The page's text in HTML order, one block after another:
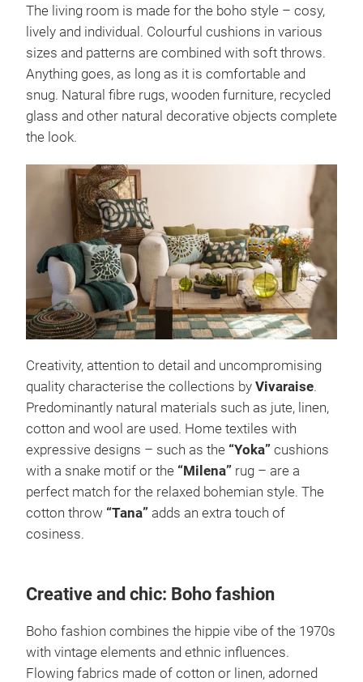
The living room is made for the boho style – cosy,
lively and individual. Colourful cushions in various
sizes and patterns are combined with soft throws.
Anything goes, as long as it is comfortable and
snug. Natural fibre rugs, wooden furniture, recycled
glass and other natural decorative objects complete
the look.
Creativity, attention to detail and uncompromising
quality characterise the collections by Vivaraise.
Predominantly natural materials such as jute, linen,
cotton and wool are used. Home textiles with
expressive designs – such as the “Yoka” cushions
with a snake motif or the “Milena” rug – are a
perfect match for the relaxed bohemian style. The
cotton throw “Tana” adds an extra touch of
cosiness.
Creative and chic: Boho fashion
Boho fashion combines the hippie vibe of the 1970s
with vintage elements and ethnic influences.
Flowing fabrics made of cotton or linen, adorned